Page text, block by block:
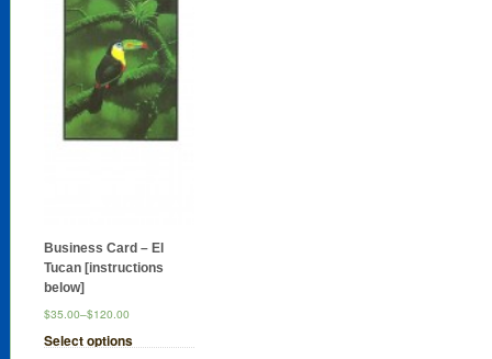
Business Card – El
Tucan [instructions
below]
$35.00–$120.00
Select options